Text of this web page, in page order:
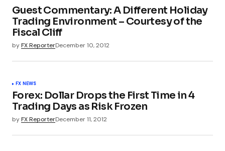
Guest Commentary: A Different Holiday
Trading Environment – Courtesy of the
Fiscal Cliff
byFX ReporterDecember 10, 2012
FX NEWS
Forex: Dollar Drops the First Time in 4
Trading Days as Risk Frozen
byFX ReporterDecember 11, 2012